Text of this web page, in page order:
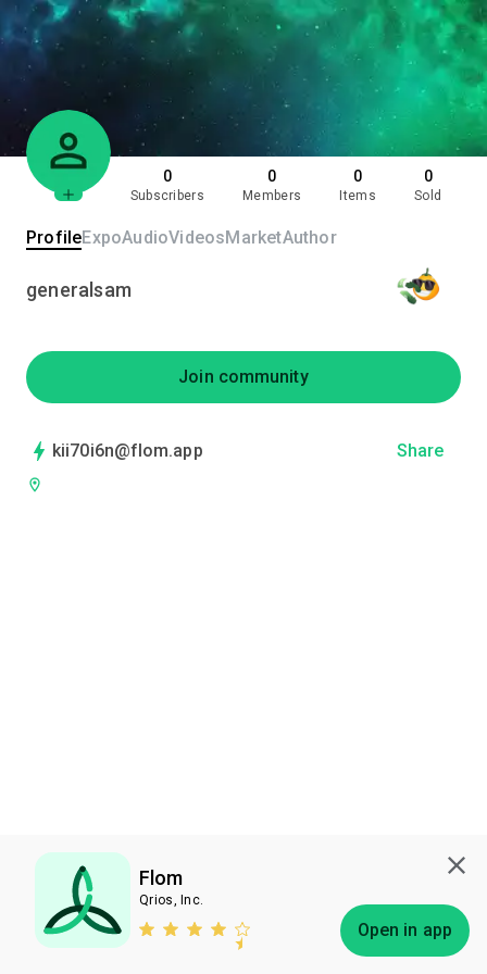
Flom
Qrios, Inc.
Open in app
0
Subscribers
0
Members
0
Items
0
Sold
ProfileExpoAudioVideosMarketAuthor
generalsam
Join community
kii70i6n@flom.app Share
Subscribe Bless